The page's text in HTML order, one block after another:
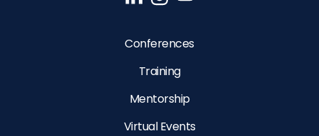
Conferences
Training
Mentorship
Virtual Events